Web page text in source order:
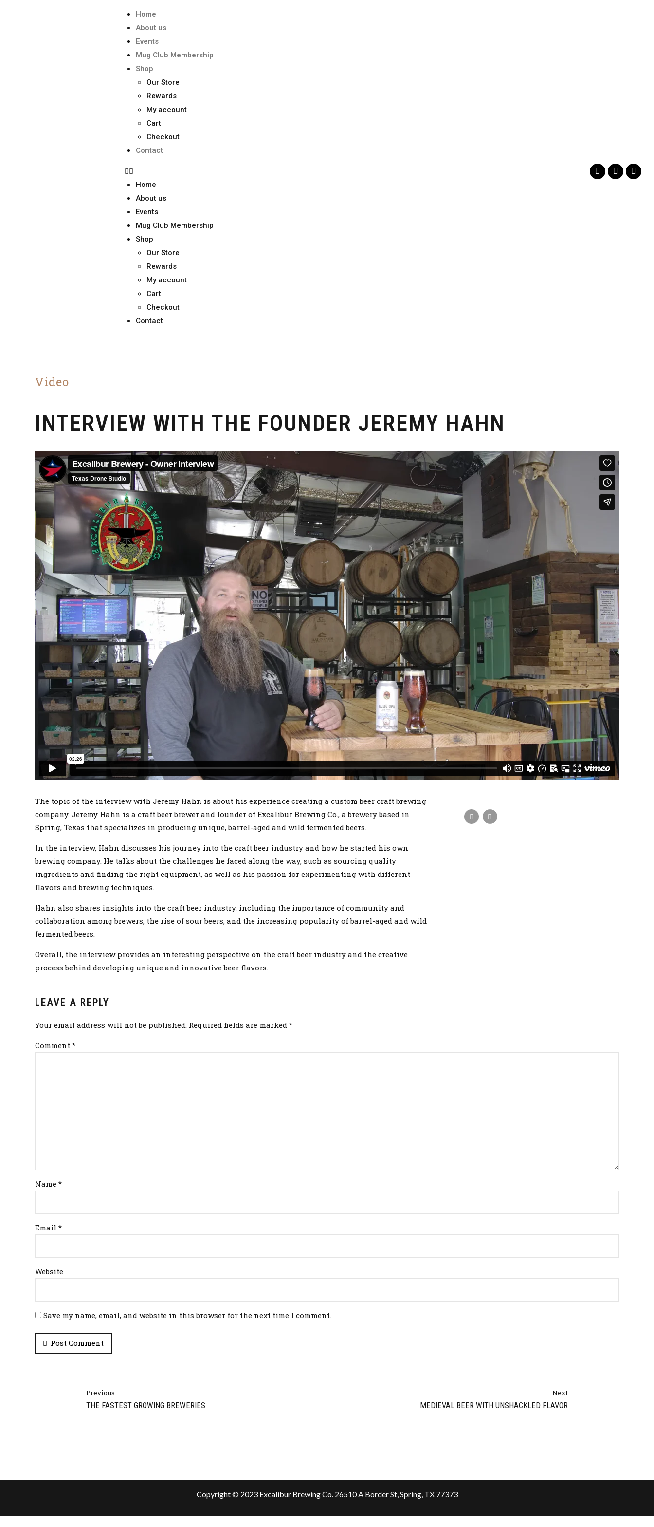
Home
About us
Events
Mug Club Membership
Shop
Our Store
Rewards
My account
Cart
Checkout
Contact
Home
About us
Events
Mug Club Membership
Shop
Our Store
Rewards
My account
Cart
Checkout
Contact
Video
INTERVIEW WITH THE FOUNDER JEREMY HAHN
The topic of the interview with Jeremy Hahn is about his experience creating a custom beer craft brewing
company. Jeremy Hahn is a craft beer brewer and founder of Excalibur Brewing Co., a brewery based in
Spring, Texas that specializes in producing unique, barrel-aged and wild fermented beers.
In the interview, Hahn discusses his journey into the craft beer industry and how he started his own
brewing company. He talks about the challenges he faced along the way, such as sourcing quality
ingredients and finding the right equipment, as well as his passion for experimenting with different
flavors and brewing techniques.
Hahn also shares insights into the craft beer industry, including the importance of community and
collaboration among brewers, the rise of sour beers, and the increasing popularity of barrel-aged and wild
fermented beers.
Overall, the interview provides an interesting perspective on the craft beer industry and the creative
process behind developing unique and innovative beer flavors.
LEAVE A REPLY
Your email address will not be published. Required fields are marked *
Comment *
Name *
Email *
Website
Save my name, email, and website in this browser for the next time I comment.
Post Comment
Previous
THE FASTEST GROWING BREWERIES
Next
MEDIEVAL BEER WITH UNSHACKLED FLAVOR
Copyright © 2023 Excalibur Brewing Co. 26510 A Border St, Spring, TX 77373